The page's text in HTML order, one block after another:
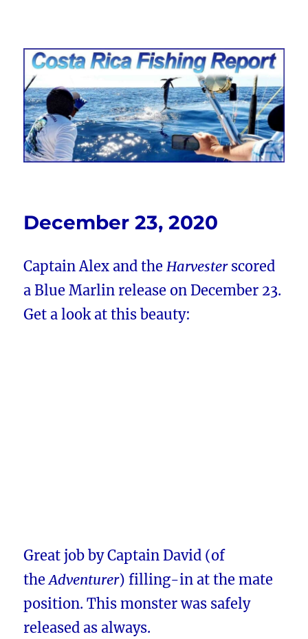
Costa Rica Fishing Report from
FishingNosara
December 23, 2020
Captain Alex and theHarvesterscored
a Blue Marlin release on December 23.
Get a look at this beauty:
Great job by Captain David (of
theAdventurer) filling-in at the mate
position. This monster was safely
released as always.